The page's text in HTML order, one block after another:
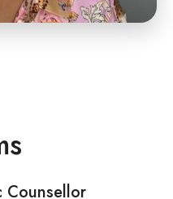
Counsellor